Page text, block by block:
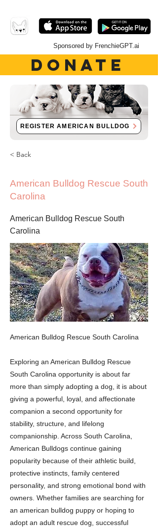
Sponsored by FrenchieGPT.ai
DONATE
REGISTER AMERICAN BULLDOG
< Back
American Bulldog Rescue South
Carolina
American Bulldog Rescue South
Carolina
American Bulldog Rescue South Carolina
Exploring an American Bulldog Rescue
South Carolina opportunity is about far
more than simply adopting a dog, it is about
giving a powerful, loyal, and affectionate
companion a second opportunity for
stability, structure, and lifelong
companionship. Across South Carolina,
American Bulldogs continue gaining
popularity because of their athletic build,
protective instincts, family centered
personality, and strong emotional bond with
owners. Whether families are searching for
an american bulldog puppy or hoping to
adopt an adult rescue dog, successful